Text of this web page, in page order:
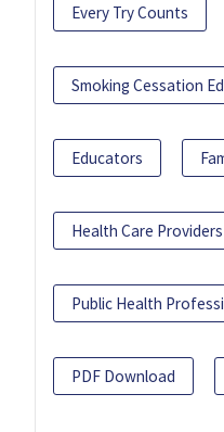
Every Try Counts
Smoking Cessation
Educators
Health Care Providers
Public Health
PDF Download